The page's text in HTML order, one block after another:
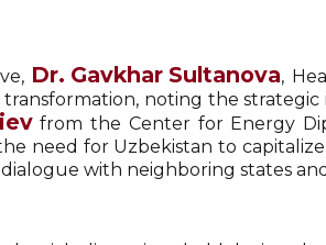
Dr. Gavkhar Sultanova,
noting the
from the Center for Energy
need for Uzbekistan to
with neighboring states